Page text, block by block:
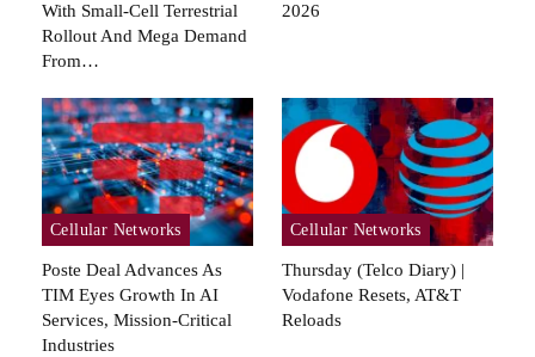
With Small-Cell Terrestrial
Rollout And Mega Demand
From…
2026
Cellular Networks
Poste Deal Advances As
TIM Eyes Growth In AI
Services, Mission-Critical
Industries
Cellular Networks
Thursday (telco Diary) |
Vodafone Resets, AT&T
Reloads